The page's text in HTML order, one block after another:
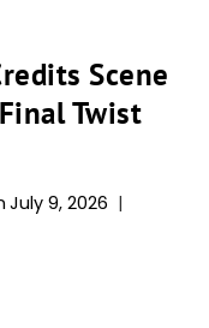
Scene
Twist
July 9, 2026